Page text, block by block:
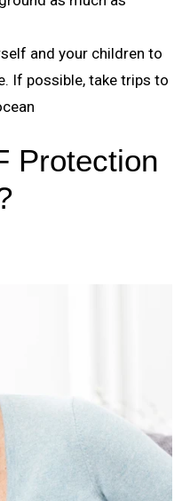
and your children to
If possible, take trips to
Protection